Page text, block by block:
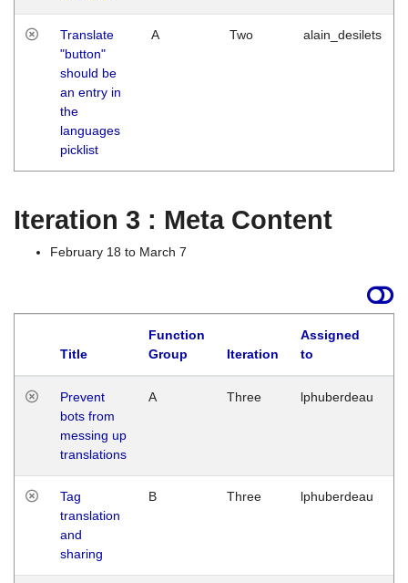
Translate
"button"
should be
an entry in
the
languages
picklist
A Two alain_desilets
Iteration 3 : Meta Content
February 18 to March 7
Title
Function
Group
Iteration
Assigned
to
Prevent
bots from
messing up
translations
A Three lphuberdeau
Tag
translation
and
sharing
B Three lphuberdeau